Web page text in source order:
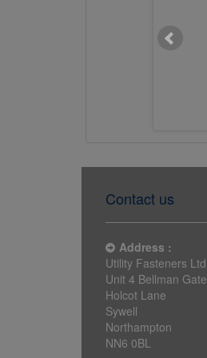
Contact us
Address :
Utility Fasteners Ltd
Unit 4 Bellman Gate
Holcot Lane
Sywell
Northampton
NN6 0BL